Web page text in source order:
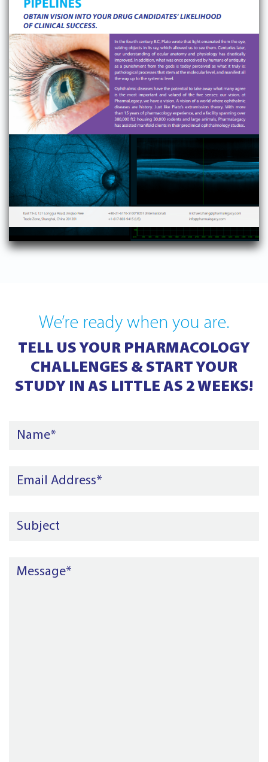
We’re ready when you are.
TELL US YOUR PHARMACOLOGY
CHALLENGES & START YOUR
STUDY IN AS LITTLE AS 2 WEEKS!